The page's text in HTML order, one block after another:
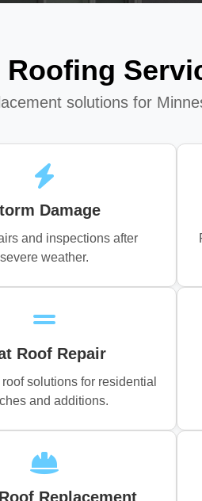
solutions for
Damage
and inspections after
severe weather.
Roof Repair
solutions for residential
and additions.
Replacement